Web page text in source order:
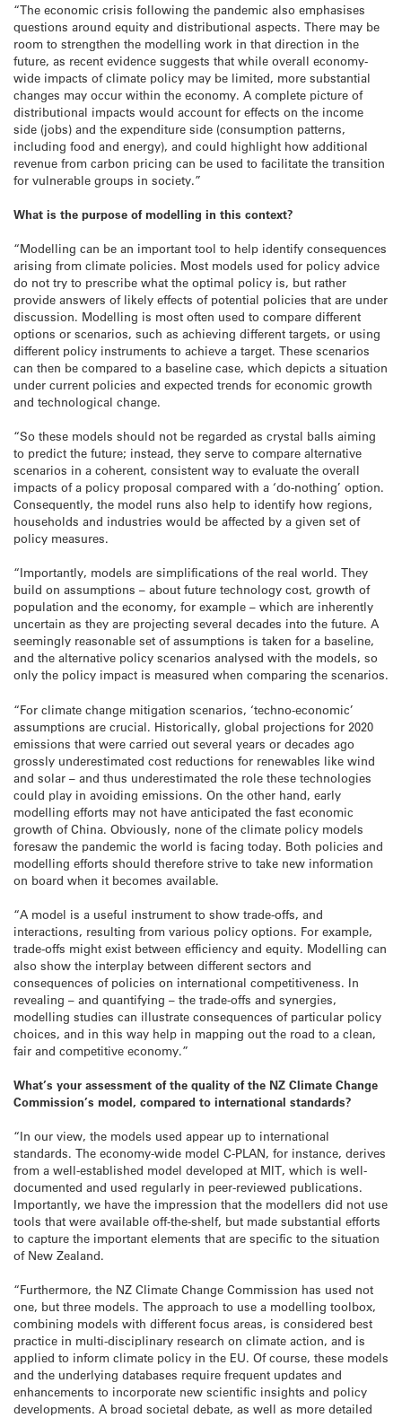
“The economic crisis following the pandemic also emphasises
questions around equity and distributional aspects. There may be
room to strengthen the modelling work in that direction in the
future, as recent evidence suggests that while overall economy-
wide impacts of climate policy may be limited, more substantial
changes may occur within the economy. A complete picture of
distributional impacts would account for effects on the income
side (jobs) and the expenditure side (consumption patterns,
including food and energy), and could highlight how additional
revenue from carbon pricing can be used to facilitate the transition
for vulnerable groups in society.”
What is the purpose of modelling in this context?
“Modelling can be an important tool to help identify consequences
arising from climate policies. Most models used for policy advice
do not try to prescribe what the optimal policy is, but rather
provide answers of likely effects of potential policies that are under
discussion. Modelling is most often used to compare different
options or scenarios, such as achieving different targets, or using
different policy instruments to achieve a target. These scenarios
can then be compared to a baseline case, which depicts a situation
under current policies and expected trends for economic growth
and technological change.
“So these models should not be regarded as crystal balls aiming
to predict the future; instead, they serve to compare alternative
scenarios in a coherent, consistent way to evaluate the overall
impacts of a policy proposal compared with a ‘do-nothing’ option.
Consequently, the model runs also help to identify how regions,
households and industries would be affected by a given set of
policy measures.
“Importantly, models are simplifications of the real world. They
build on assumptions – about future technology cost, growth of
population and the economy, for example – which are inherently
uncertain as they are projecting several decades into the future. A
seemingly reasonable set of assumptions is taken for a baseline,
and the alternative policy scenarios analysed with the models, so
only the policy impact is measured when comparing the scenarios.
“For climate change mitigation scenarios, ‘techno-economic’
assumptions are crucial. Historically, global projections for 2020
emissions that were carried out several years or decades ago
grossly underestimated cost reductions for renewables like wind
and solar – and thus underestimated the role these technologies
could play in avoiding emissions. On the other hand, early
modelling efforts may not have anticipated the fast economic
growth of China. Obviously, none of the climate policy models
foresaw the pandemic the world is facing today. Both policies and
modelling efforts should therefore strive to take new information
on board when it becomes available.
“A model is a useful instrument to show trade-offs, and
interactions, resulting from various policy options. For example,
trade-offs might exist between efficiency and equity. Modelling can
also show the interplay between different sectors and
consequences of policies on international competitiveness. In
revealing – and quantifying – the trade-offs and synergies,
modelling studies can illustrate consequences of particular policy
choices, and in this way help in mapping out the road to a clean,
fair and competitive economy.”
What’s your assessment of the quality of the NZ Climate Change
Commission’s model, compared to international standards?
“In our view, the models used appear up to international
standards. The economy-wide model C-PLAN, for instance, derives
from a well-established model developed at MIT, which is well-
documented and used regularly in peer-reviewed publications.
Importantly, we have the impression that the modellers did not use
tools that were available off-the-shelf, but made substantial efforts
to capture the important elements that are specific to the situation
of New Zealand.
“Furthermore, the NZ Climate Change Commission has used not
one, but three models. The approach to use a modelling toolbox,
combining models with different focus areas, is considered best
practice in multi-disciplinary research on climate action, and is
applied to inform climate policy in the EU. Of course, these models
and the underlying databases require frequent updates and
enhancements to incorporate new scientific insights and policy
developments. A broad societal debate, as well as more detailed